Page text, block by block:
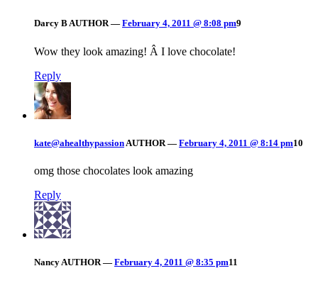
Darcy BAUTHOR — February 4, 2011 @ 8:08 pm9
Wow they look amazing! Â I love chocolate!
Reply
kate@ahealthypassion AUTHOR — February 4, 2011 @ 8:14 pm10
omg those chocolates look amazing
Reply
NancyAUTHOR — February 4, 2011 @ 8:35 pm11